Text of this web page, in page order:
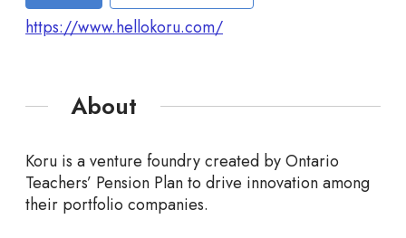
https://www.hellokoru.com/
About
Koru is a venture foundry created by Ontario
Teachers’ Pension Plan to drive innovation among
their portfolio companies.